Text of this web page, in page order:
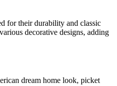
for their durability and classic
decorative designs, adding
dream home look, picket